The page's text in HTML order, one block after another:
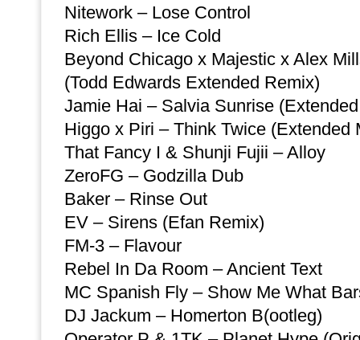
Nitework – Lose Control
Rich Ellis – Ice Cold
Beyond Chicago x Majestic x Alex
(Todd Edwards Extended Remix)
Jamie Hai – Salvia Sunrise
Higgo x Piri – Think Twice (Extended
That Fancy I & Shunji Fujii – Alloy
ZeroFG – Godzilla Dub
Baker – Rinse Out
EV – Sirens (Efan Remix)
FM-3 – Flavour
Rebel In Da Room – Ancient Text
MC Spanish Fly – Show Me What
DJ Jackum – Homerton B(ootleg)